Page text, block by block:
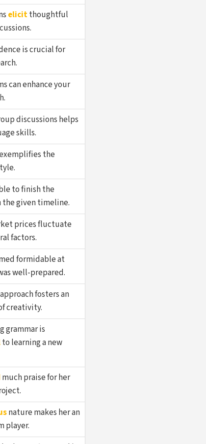
elicitthoughtful
is crucial for
can enhance your
discussions helps
skills.
the
to finish the
given timeline.
prices fluctuate
factors.
formidable at
well-prepared.
fosters an
creativity.
grammar is
to learning a new
much praise for her
nature makes her an
player.